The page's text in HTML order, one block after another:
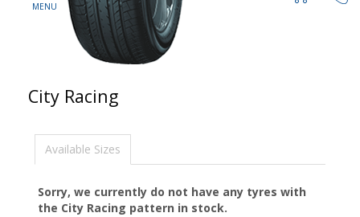
City Racing
Available Sizes
Sorry, we currently do not have any tyres with
the City Racing pattern in stock.